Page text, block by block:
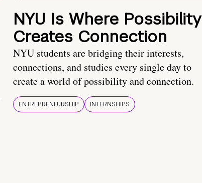
NYU Is Where Possibility
Creates Connection
NYU students are bridging their interests,
connections, and studies every single day to
create a world of possibility and connection.
ENTREPRENEURSHIP INTERNSHIPS